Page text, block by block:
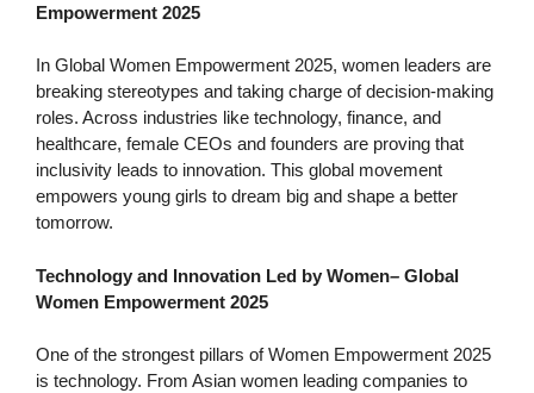
Empowerment 2025
In Global Women Empowerment 2025, women leaders are
breaking stereotypes and taking charge of decision-making
roles. Across industries like technology, finance, and
healthcare, female CEOs and founders are proving that
inclusivity leads to innovation. This global movement
empowers young girls to dream big and shape a better
tomorrow.
Technology and Innovation Led by Women– Global
Women Empowerment 2025
One of the strongest pillars of Women Empowerment 2025
is technology. From Asian women leading companies to